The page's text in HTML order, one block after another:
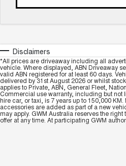
Disclaimers
*All prices are driveaway including all
vehicle. Where displayed, ABN Driveaway
valid ABN registered for at least 60 days.
delivered by 31st August 2026 or whilst
applies to Private, ABN, General Fleet,
Commercial use warranty, including but not
hire car, or taxi, is 7 years up to 150,000
accessories are added as part of a new
may apply. GWM Australia reserves the
offer at any time. At participating GWM